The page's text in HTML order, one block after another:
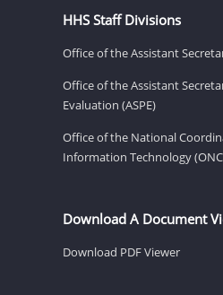
HHS Staff Divisions
Office of the Assistant
Office of the Assistant
Evaluation (ASPE)
Office of the National
Information Technology
Download A Document
Download PDF Viewer